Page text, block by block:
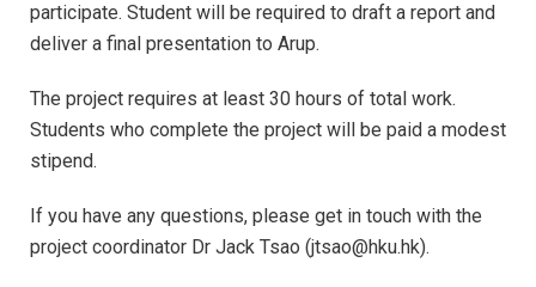
participate. Student will be required to draft a report and
deliver a final presentation to Arup.
The project requires at least 30 hours of total work.
Students who complete the project will be paid a modest
stipend.
If you have any questions, please get in touch with the
project coordinator Dr Jack Tsao (jtsao@hku.hk).